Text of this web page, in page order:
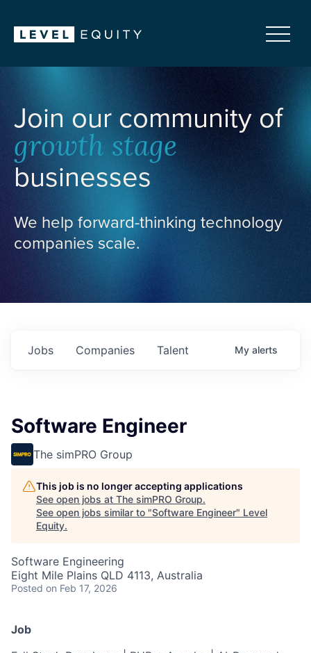
Join our community of
growth stage
businesses
We help forward-thinking technology
companies scale.
Jobs Companies Talent My alerts
Software Engineer
The simPRO Group
This job is no longer accepting applications
See open jobs at The simPRO Group.
See open jobs similar to "Software Engineer" Level
Equity.
Software Engineering
Eight Mile Plains QLD 4113, Australia
Posted on Feb 17, 2026
Job